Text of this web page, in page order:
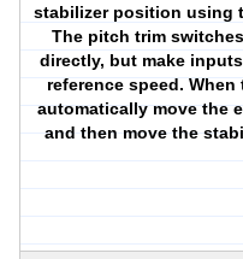
stabilizer position using
The pitch trim
directly, but make
reference speed.
automatically move the
and then move the